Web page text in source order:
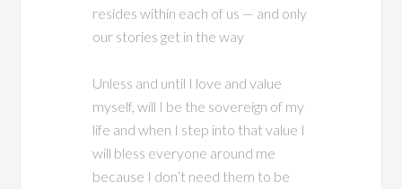
resides within each of us — and only
our stories get in the way
Unless and until I love and value
myself, will I be the sovereign of my
life and when I step into that value I
will bless everyone around me
because I don’t need them to be